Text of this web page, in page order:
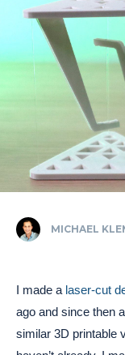
MICHAEL
I made a laser-cut
ago and since then
similar 3D printable